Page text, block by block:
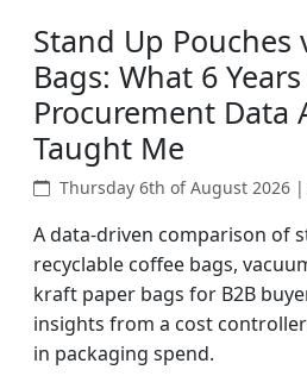
Stand Up Pouches
Bags: What 6
Procurement Data
Taught Me
Thursday 6th of August 2026 |
A data-driven comparison of
recyclable coffee bags,
kraft paper bags for B2B
insights from a cost
in packaging spend.